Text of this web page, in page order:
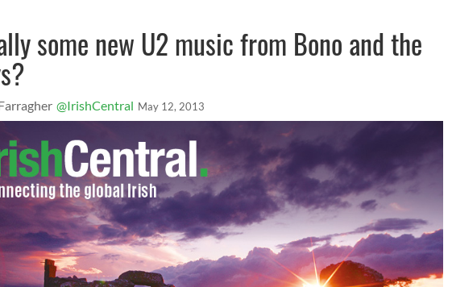
some new U2 music from Bono and the
@IrishCentral May 12, 2013